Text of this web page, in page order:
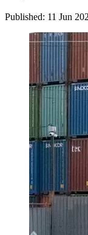
Published: 11 Jun